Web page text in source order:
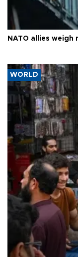
NATO allies
WORLD